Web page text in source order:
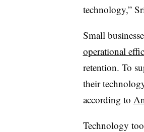
technology,”
Small
operational
retention. To
their
according to
Technology